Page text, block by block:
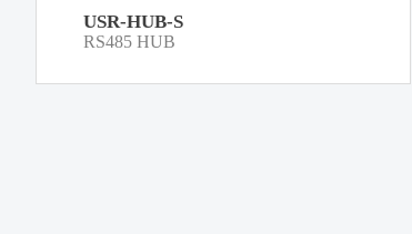
USR-HUB-S
RS485 HUB